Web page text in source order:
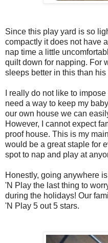
Since this play yard is so
compactly it does not have
nap time a little
quilt down for napping. For
sleeps better in this than his
I really do not like to
need a way to keep my
our own house we can
However, I cannot expect
proof house. This is my
would be a great staple for
spot to nap and play at
Honestly, going anywhere
'N Play the last thing to
during the holidays! Our
'N Play 5 out 5 stars.